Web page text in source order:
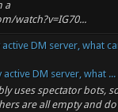
a
watch?v=IG70...
DM server, what
active DM server, what ...
uses spectator bots,
are all empty and